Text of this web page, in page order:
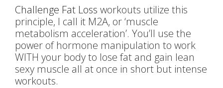
Challenge Fat Loss workouts utilize this
principle, I call it M2A, or ‘muscle
metabolism acceleration’. You’ll use the
power of hormone manipulation to work
WITH your body to lose fat and gain lean
sexy muscle all at once in short but intense
workouts.